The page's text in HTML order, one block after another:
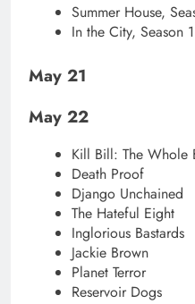
Summer House,
In the City, Season
May 21
May 22
Kill Bill: The
Death Proof
Django Unchained
The Hateful Eight
Inglorious Bastards
Jackie Brown
Planet Terror
Reservoir Dogs